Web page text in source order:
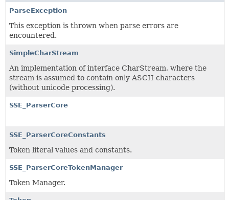
ParseException
This exception is thrown when parse errors are
encountered.
SimpleCharStream
An implementation of interface CharStream, where the
stream is assumed to contain only ASCII characters
(without unicode processing).
SSE_ParserCore
SSE_ParserCoreConstants
Token literal values and constants.
SSE_ParserCoreTokenManager
Token Manager.